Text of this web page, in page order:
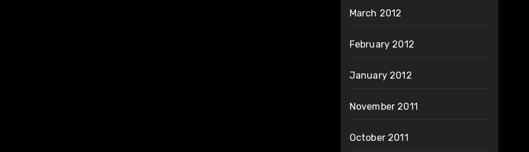
March 2012
February 2012
January 2012
November 2011
October 2011